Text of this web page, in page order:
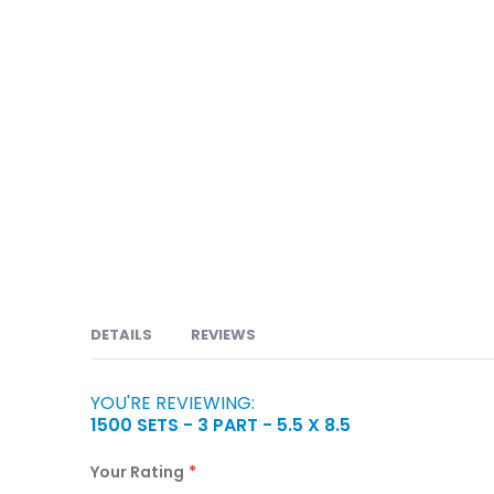
DETAILS
Carbonless or NCR forms are available in 2
Orders, Service Orders, Packing Slips, Bill of
Claims, Prescriptions, Discharge Forms,
REVIEWS
YOU'RE REVIEWING:
1500 SETS - 3 PART - 5.5 X 8.5
Your Rating